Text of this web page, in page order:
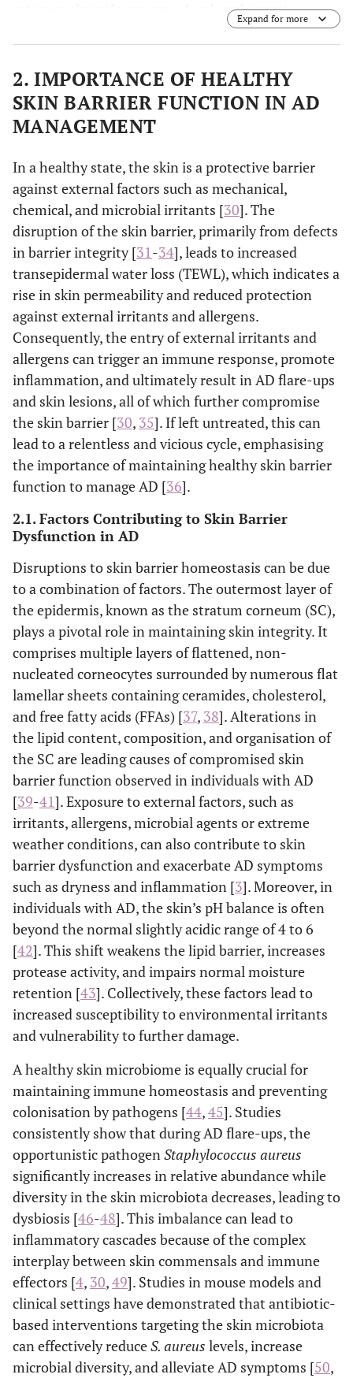
outcomes alongside concerns of early and accurate
diagnosis, treatment safety, tolerability, accessibility,
affordability, and efficacy.
Expand for more
2. IMPORTANCE OF HEALTHY
SKIN BARRIER FUNCTION IN AD
MANAGEMENT
In a healthy state, the skin is a protective barrier
against external factors such as mechanical,
chemical, and microbial irritants [30]. The
disruption of the skin barrier, primarily from defects
in barrier integrity [31-34], leads to increased
transepidermal water loss (TEWL), which indicates a
rise in skin permeability and reduced protection
against external irritants and allergens.
Consequently, the entry of external irritants and
allergens can trigger an immune response, promote
inflammation, and ultimately result in AD flare-ups
and skin lesions, all of which further compromise
the skin barrier [30, 35]. If left untreated, this can
lead to a relentless and vicious cycle, emphasising
the importance of maintaining healthy skin barrier
function to manage AD [36].
2.1. Factors Contributing to Skin Barrier
Dysfunction in AD
Disruptions to skin barrier homeostasis can be due
to a combination of factors. The outermost layer of
the epidermis, known as the stratum corneum (SC),
plays a pivotal role in maintaining skin integrity. It
comprises multiple layers of flattened, non-
nucleated corneocytes surrounded by numerous flat
lamellar sheets containing ceramides, cholesterol,
and free fatty acids (FFAs) [37, 38]. Alterations in
the lipid content, composition, and organisation of
the SC are leading causes of compromised skin
barrier function observed in individuals with AD
[39-41]. Exposure to external factors, such as
irritants, allergens, microbial agents or extreme
weather conditions, can also contribute to skin
barrier dysfunction and exacerbate AD symptoms
such as dryness and inflammation [3]. Moreover, in
individuals with AD, the skin’s pH balance is often
beyond the normal slightly acidic range of 4 to 6
[42]. This shift weakens the lipid barrier, increases
protease activity, and impairs normal moisture
retention [43]. Collectively, these factors lead to
increased susceptibility to environmental irritants
and vulnerability to further damage.
A healthy skin microbiome is equally crucial for
maintaining immune homeostasis and preventing
colonisation by pathogens [44,45]. Studies
consistently show that during AD flare-ups, the
opportunistic pathogenStaphylococcus aureus
significantly increases in relative abundance while
diversity in the skin microbiota decreases, leading to
dysbiosis [46-48]. This imbalance can lead to
inflammatory cascades because of the complex
interplay between skin commensals and immune
effectors [4, 30,49]. Studies in mouse models and
clinical settings have demonstrated that antibiotic-
based interventions targeting the skin microbiota
can effectively reduceS. aureus levels, increase
microbial diversity, and alleviate AD symptoms [50,